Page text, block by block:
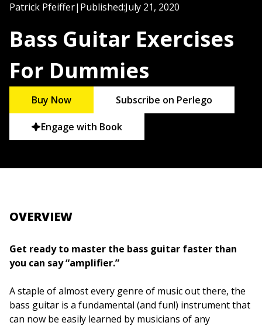
Patrick Pfeiffer| Published:July 21, 2020
Bass Guitar Exercises
For Dummies
Buy Now Subscribe on Perlego
Engage with Book
OVERVIEW
Get ready to master the bass guitar faster than
you can say “amplifier.”
A staple of almost every genre of music out there, the
bass guitar is a fundamental (and fun!) instrument that
can now be easily learned by musicians of any